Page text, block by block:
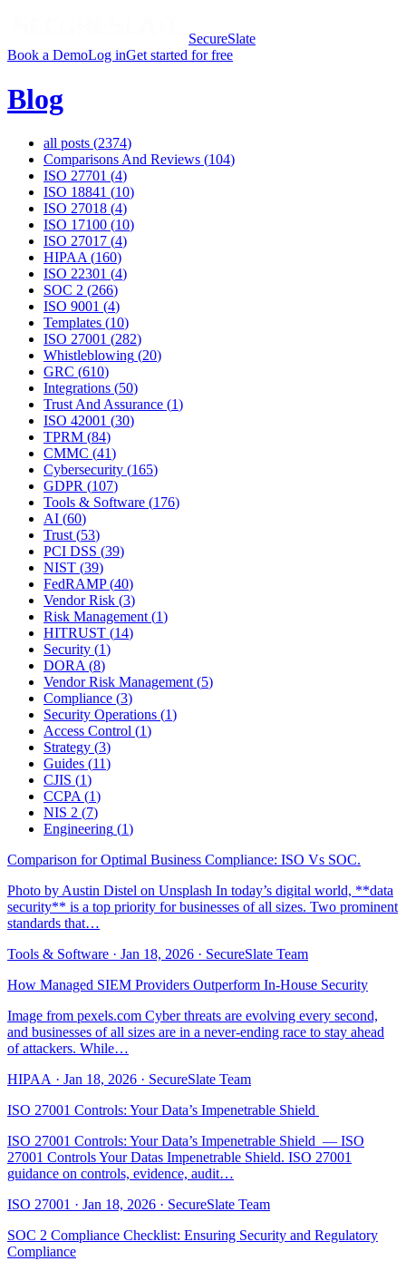
SecureSlate
Book a DemoLog inGet started for free
Blog
all posts (2374)
Comparisons And Reviews (104)
ISO 27701 (4)
ISO 18841 (10)
ISO 27018 (4)
ISO 17100 (10)
ISO 27017 (4)
HIPAA(160)
ISO 22301 (4)
SOC 2 (266)
ISO 9001 (4)
Templates (10)
ISO 27001 (282)
Whistleblowing (20)
GRC (610)
Integrations (50)
Trust And Assurance (1)
ISO 42001 (30)
TPRM (84)
CMMC (41)
Cybersecurity (165)
GDPR (107)
Tools & Software (176)
AI (60)
Trust(53)
PCI DSS (39)
NIST (39)
FedRAMP(40)
Vendor Risk (3)
Risk Management(1)
HITRUST (14)
Security (1)
DORA(8)
Vendor Risk Management(5)
Compliance (3)
Security Operations (1)
Access Control (1)
Strategy (3)
Guides (11)
CJIS (1)
CCPA(1)
NIS 2 (7)
Engineering (1)
Comparison for Optimal Business Compliance: ISO Vs SOC.
Photo by Austin Distel on Unsplash In today’s digital world, **data
security** is a top priority for businesses of all sizes. Two prominent
standards that…
Tools & Software · Jan 18, 2026 · SecureSlate Team
How Managed SIEM Providers Outperform In-House Security
Image from pexels.com Cyber threats are evolving every second,
and businesses of all sizes are in a never-ending race to stay ahead
of attackers. While…
HIPAA · Jan 18, 2026 · SecureSlate Team
ISO 27001 Controls: Your Data’s Impenetrable Shield ️
ISO 27001 Controls: Your Data’s Impenetrable Shield ️ — ISO
27001 Controls Your Datas Impenetrable Shield. ISO 27001
guidance on controls, evidence, audit…
ISO 27001 · Jan 18, 2026 · SecureSlate Team
SOC 2 Compliance Checklist: Ensuring Security and Regulatory
Compliance